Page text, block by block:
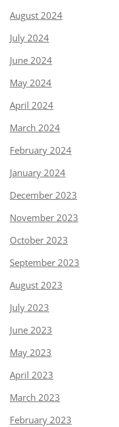
August 2024
July 2024
June 2024
May 2024
April 2024
March 2024
February 2024
January 2024
December 2023
November 2023
October 2023
September 2023
August 2023
July 2023
June 2023
May 2023
April 2023
March 2023
February 2023